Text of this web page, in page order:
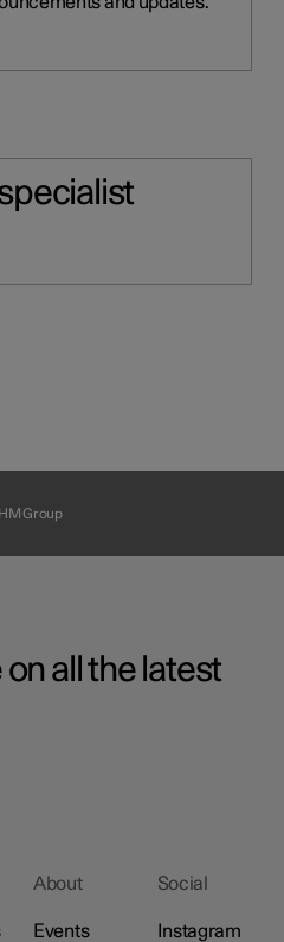
Group
all the latest
About
Events
Social
Instagram